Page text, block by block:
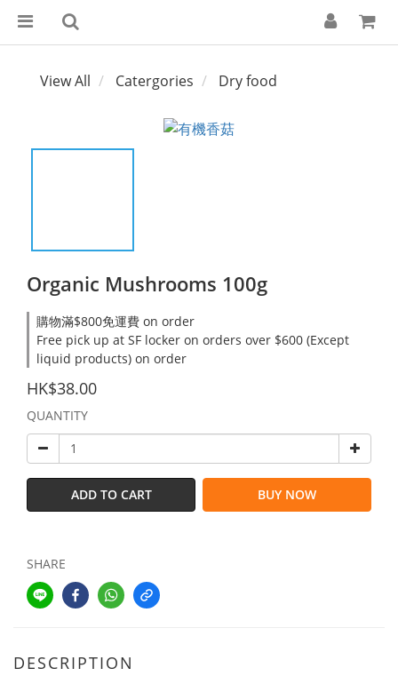
View All Catergories Dry food
Organic Mushrooms 100g
購物滿$800免運費 on order
Free pick up at SF locker on orders over $600 (Except
liquid products) on order
HK$38.00
QUANTITY
ADD TO CART BUY NOW
SHARE
DESCRIPTION